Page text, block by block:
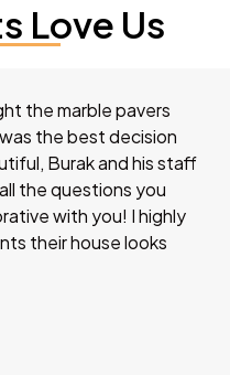
Love Us
the marble pavers
the best decision
Burak and his staff
the questions you
with you! I highly
their house looks